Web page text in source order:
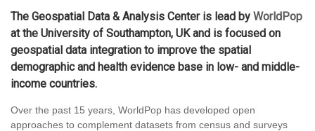
The Geospatial Data & Analysis Center is lead by WorldPop
at the University of Southampton, UK and is focused on
geospatial data integration to improve the spatial
demographic and health evidence base in low- and middle-
income countries.
Over the past 15 years, WorldPop has developed open
approaches to complement datasets from census and surveys